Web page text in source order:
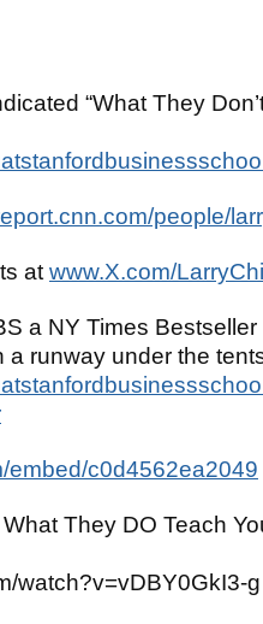
“What They
people/
atwww.X.com/
a NY Times
a runway under the
embed/c0d4562ea2049
They DO Teach
watch?v=vDBY0GkI3-g